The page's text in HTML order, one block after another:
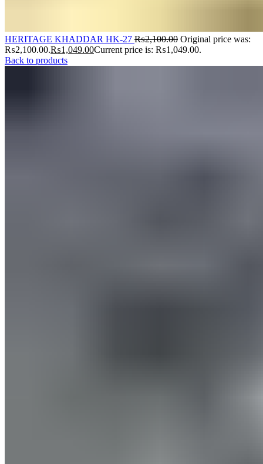
HERITAGE KHADDAR HK-27 ₨2,100.00 Original price was:
₨2,100.00.₨1,049.00Current price is: ₨1,049.00.
Back to products